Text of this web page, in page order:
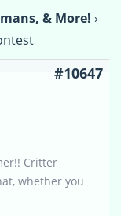
& More! ›
#10647
Critter
whether you